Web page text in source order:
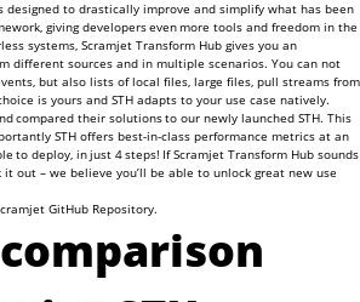
designed to drastically improve and simplify what has been
giving developers even more tools and freedom in the
systems, Scramjet Transform Hub gives you an
different sources and in multiple scenarios. You can not
but also lists of local files, large files, pull streams from
is yours and STH adapts to your use case natively.
compared their solutions to our newly launched STH. This
STH offers best-in-class performance metrics at an
to deploy, in just 4 steps! If Scramjet Transform Hub sounds
out – we believe you’ll be able to unlock great new use
GitHub Repository.